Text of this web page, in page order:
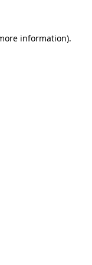
information).